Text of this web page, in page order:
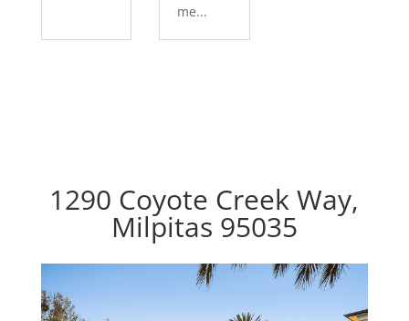
me...
1290 Coyote Creek Way,
Milpitas 95035